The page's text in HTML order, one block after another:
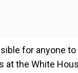
for anyone
at the White